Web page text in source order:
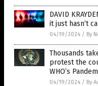
DAVID
it just hasn’t
04/19/2024 / By
Thousands
protest the
WHO’s
04/19/2024 / By